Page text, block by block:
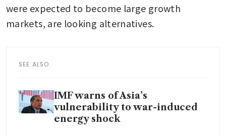
were expected to become large growth
markets, are looking alternatives.
SEE ALSO
IMF warns of Asia’s
vulnerability to war-induced
energy shock